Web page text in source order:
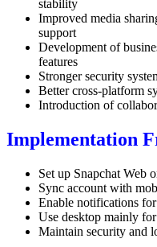
stability
Improved media
support
Development of
features
Stronger security
Better cross-platform
Introduction of
Implementation
Set up Snapchat Web
Sync account with
Enable notifications
Use desktop mainly
Maintain security and